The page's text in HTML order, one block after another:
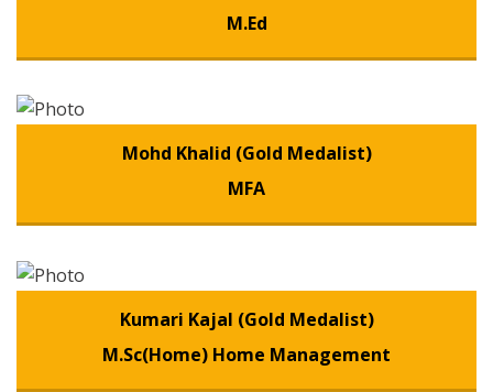
M.Ed
Mohd Khalid (Gold Medalist)
MFA
Kumari Kajal (Gold Medalist)
M.Sc(Home) Home Management